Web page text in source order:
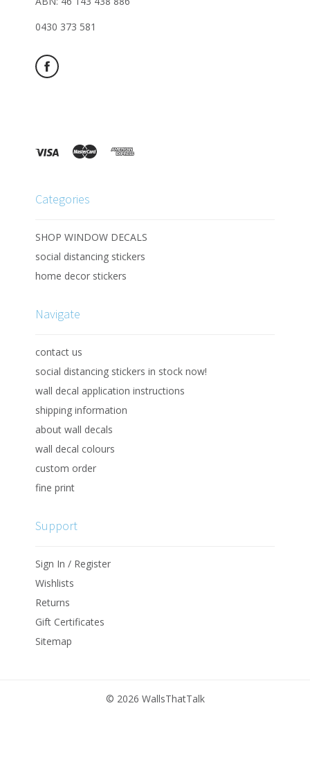
0430 373 581
Categories
SHOP WINDOW DECALS
social distancing stickers
home decor stickers
Navigate
contact us
social distancing stickers in stock now!
wall decal application instructions
shipping information
about wall decals
wall decal colours
custom order
fine print
Support
Sign In / Register
Wishlists
Returns
Gift Certificates
Sitemap
© 2026 WallsThatTalk